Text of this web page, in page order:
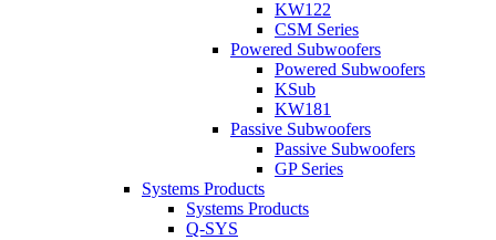
KW122
CSM Series
Powered Subwoofers
Powered Subwoofers
KSub
KW181
Passive Subwoofers
Passive Subwoofers
GP Series
Systems Products
Systems Products
Q-SYS